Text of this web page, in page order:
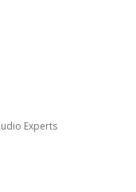
Experts